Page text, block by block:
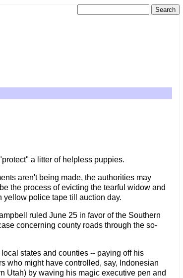
a litter of helpless puppies.
aren't being made, the authorities may
the process of evicting the tearful widow and
police tape till auction day.
ruled June 25 in favor of the Southern
concerning county roads through the so-
states and counties -- paying off his
who might have controlled, say, Indonesian
Utah) by waving his magic executive pen and